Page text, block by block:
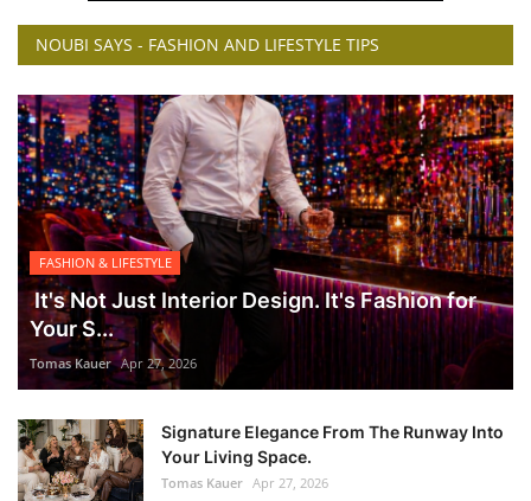
NOUBI SAYS - FASHION AND LIFESTYLE TIPS
FASHION & LIFESTYLE
It's Not Just Interior Design. It's Fashion for
Your S...
Tomas Kauer Apr 27, 2026
Signature Elegance From The Runway Into
Your Living Space.
Tomas Kauer Apr 27, 2026